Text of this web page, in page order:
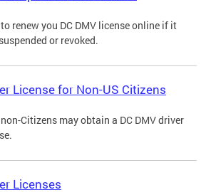
renew you DC DMV license online if it
or revoked.
License for Non-US Citizens
Citizens may obtain a DC DMV driver
Licenses